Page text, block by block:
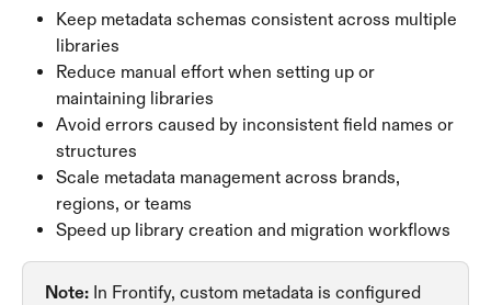
Keep metadata schemas consistent across multiple
libraries
Reduce manual effort when setting up or
maintaining libraries
Avoid errors caused by inconsistent field names or
structures
Scale metadata management across brands,
regions, or teams
Speed up library creation and migration workflows
Note: In Frontify, custom metadata is configured